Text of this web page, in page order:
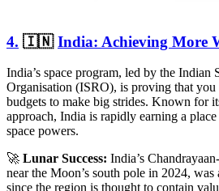
4. 🇮🇳India: Achieving More
India’s space program, led by the Indian
Organisation (ISRO), is proving that you
budgets to make big strides. Known for
approach, India is rapidly earning a
space powers.
🚀 Lunar Success: India’s
near the Moon’s south pole in 2024,
since the region is thought to contain